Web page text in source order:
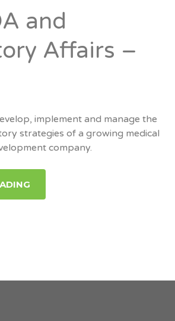
and
Affairs –
implement and manage the
strategies of a growing medical
company.